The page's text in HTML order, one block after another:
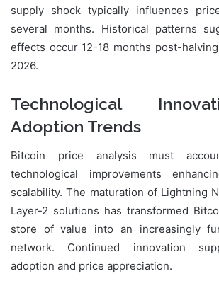
supply shock typically influences
several months. Historical patterns
effects occur 12-18 months post-
2026.
Technological
Adoption Trends
Bitcoin price analysis must
technological improvements
scalability. The maturation of Lightning
Layer-2 solutions has transformed
store of value into an increasingly
network. Continued innovation
adoption and price appreciation.